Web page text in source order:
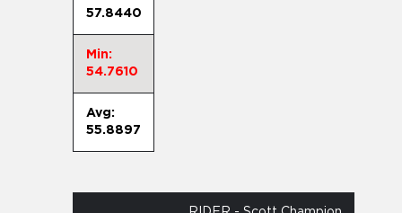
57.8440
Min:
54.7610
Avg:
55.8897